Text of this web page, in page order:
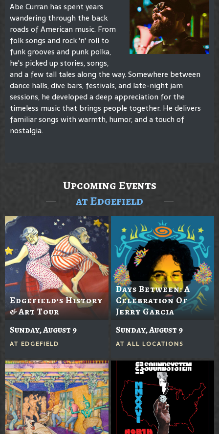
Abe Curran has spent years
wandering through the back
roads of American music. From
folk songs and rock 'n' roll to
funk grooves and punk polka,
he's picked up stories, songs,
and a few tall tales along the way. Somewhere between
dance halls, dive bars, festivals, and late-night jam
sessions, he developed a deep appreciation for the
timeless music that brings people together. He delivers
familiar songs with warmth, humor, and a touch of
nostalgia.
Upcoming Events
at Edgefield
Edgefield’s History
& Art Tour
Sunday, August 9
AT EDGEFIELD
Days Between: A
Celebration Of
Jerry Garcia
Sunday, August 9
AT ALL LOCATIONS